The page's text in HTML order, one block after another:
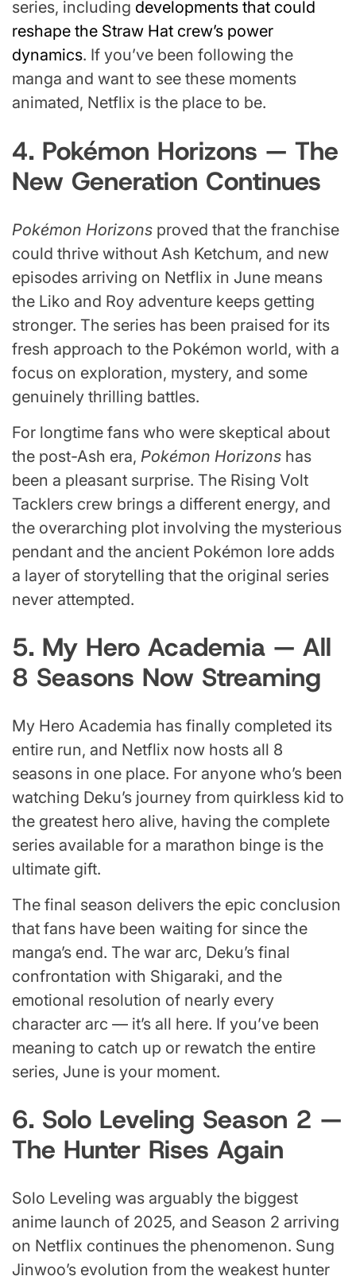
series, including developments that could
reshape the Straw Hat crew’s power
dynamics. If you’ve been following the
manga and want to see these moments
animated, Netflix is the place to be.
4. Pokémon Horizons — The
New Generation Continues
Pokémon Horizons proved that the franchise
could thrive without Ash Ketchum, and new
episodes arriving on Netflix in June means
the Liko and Roy adventure keeps getting
stronger. The series has been praised for its
fresh approach to the Pokémon world, with a
focus on exploration, mystery, and some
genuinely thrilling battles.
For longtime fans who were skeptical about
the post-Ash era, Pokémon Horizons has
been a pleasant surprise. The Rising Volt
Tacklers crew brings a different energy, and
the overarching plot involving the mysterious
pendant and the ancient Pokémon lore adds
a layer of storytelling that the original series
never attempted.
5. My Hero Academia — All
8 Seasons Now Streaming
My Hero Academia has finally completed its
entire run, and Netflix now hosts all 8
seasons in one place. For anyone who’s been
watching Deku’s journey from quirkless kid to
the greatest hero alive, having the complete
series available for a marathon binge is the
ultimate gift.
The final season delivers the epic conclusion
that fans have been waiting for since the
manga’s end. The war arc, Deku’s final
confrontation with Shigaraki, and the
emotional resolution of nearly every
character arc — it’s all here. If you’ve been
meaning to catch up or rewatch the entire
series, June is your moment.
6. Solo Leveling Season 2 —
The Hunter Rises Again
Solo Leveling was arguably the biggest
anime launch of 2025, and Season 2 arriving
on Netflix continues the phenomenon. Sung
Jinwoo’s evolution from the weakest hunter